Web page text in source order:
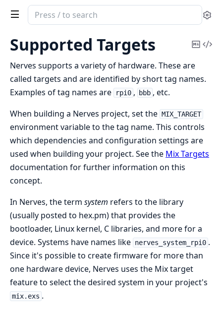
Search
documentation
nerves
Supported Targets
Copy
Nerves supports a variety of hardware. These are
called targets and are identified by short tag names.
Examples of tag names are
rpi0 , bbb , etc.
When building a Nerves project, set the MIX_TARGET
environment variable to the tag name. This controls
which dependencies and configuration settings are
used when building your project. See the Mix Targets
documentation for further information on this
concept.
In Nerves, the term system refers to the library
(usually posted to hex.pm) that provides the
bootloader, Linux kernel, C libraries, and more for a
device. Systems have names like nerves_system_rpi0 .
Since it's possible to create firmware for more than
one hardware device, Nerves uses the Mix target
feature to select the desired system in your project's
mix.exs .